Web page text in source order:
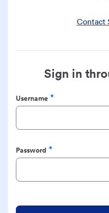
Contact
Sign in
Username
Required
Password
Required